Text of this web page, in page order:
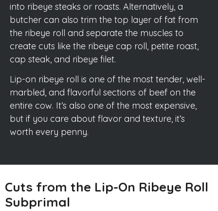
into ribeye steaks or roasts. Alternatively, a
butcher can also trim the top layer of fat from
the ribeye roll and separate the muscles to
create cuts like the ribeye cap roll, petite roast,
cap steak, and ribeye filet.
Lip-on ribeye roll is one of the most tender, well-
marbled, and flavorful sections of beef on the
entire cow. It’s also one of the most expensive,
but if you care about flavor and texture, it’s
worth every penny.
Cuts from the Lip-On Ribeye Roll
Subprimal